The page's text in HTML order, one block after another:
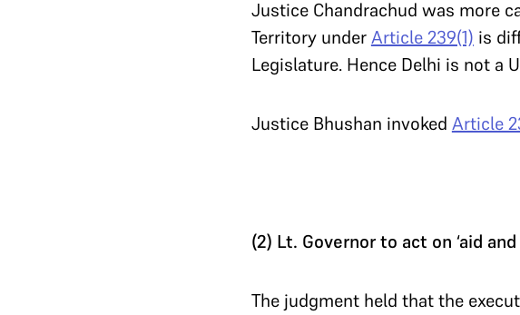
Justice Chandrachud was more
Territory underArticle 239(1) is
Legislature. Hence Delhi is not a
Justice Bhushan invoked Article
(2) Lt. Governor to act on ‘aid
The judgment held that the